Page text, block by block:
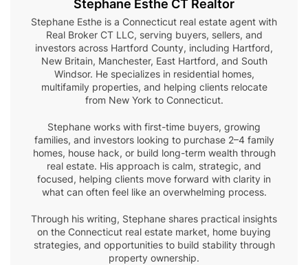
Stephane Esthe CT Realtor
Stephane Esthe is a Connecticut real estate agent with
Real Broker CT LLC, serving buyers, sellers, and
investors across Hartford County, including Hartford,
New Britain, Manchester, East Hartford, and South
Windsor. He specializes in residential homes,
multifamily properties, and helping clients relocate
from New York to Connecticut.
Stephane works with first-time buyers, growing
families, and investors looking to purchase 2–4 family
homes, house hack, or build long-term wealth through
real estate. His approach is calm, strategic, and
focused, helping clients move forward with clarity in
what can often feel like an overwhelming process.
Through his writing, Stephane shares practical insights
on the Connecticut real estate market, home buying
strategies, and opportunities to build stability through
property ownership.